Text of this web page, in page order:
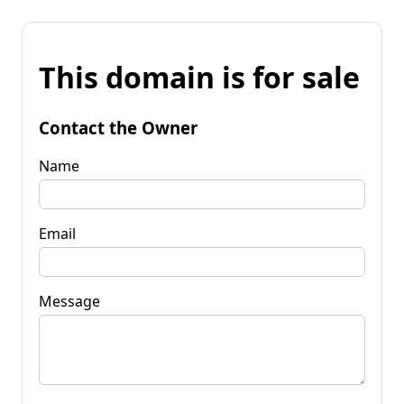
This domain is for sale
Contact the Owner
Name
Email
Message